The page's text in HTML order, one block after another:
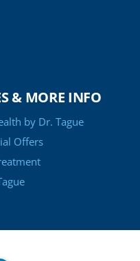
& MORE INFO
by Dr. Tague
Offers